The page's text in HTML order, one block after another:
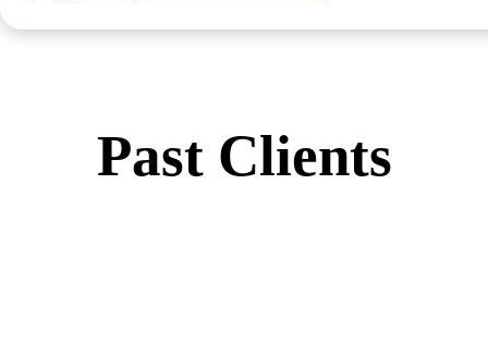
Past Clients